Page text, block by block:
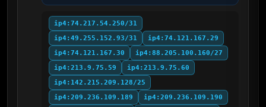
ip4:74.217.54.250/31
ip4:49.255.152.93/31
ip4:74.121.167.29
ip4:74.121.167.30
ip4:88.205.100.160/27
ip4:213.9.75.59
ip4:213.9.75.60
ip4:142.215.209.128/25
ip4:209.236.109.189
ip4:209.236.109.190